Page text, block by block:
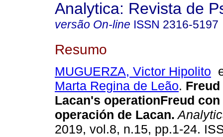
Analytica: Revista de
versão On-line ISSN 2316-5197
Resumo
MUGUERZA, Victor Hipolito
Marta Regina de Leão.
Lacan's operationFreud con
operación de Lacan.
2019, vol.8, n.15, pp.1-24.